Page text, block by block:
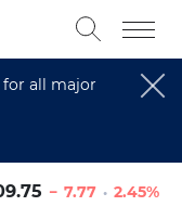
for all major
7.77 2.45%